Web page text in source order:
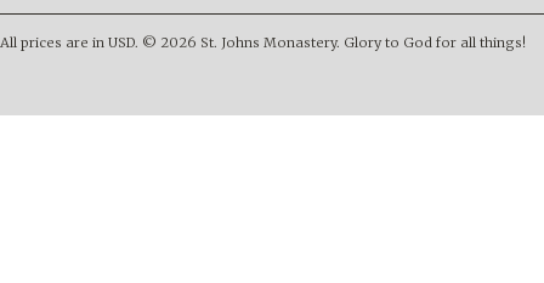
All prices are in USD. © 2026 St. Johns Monastery. Glory to God for all things!